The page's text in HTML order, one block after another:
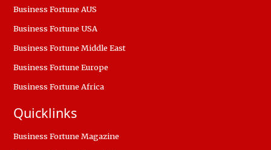
Business Fortune AUS
Business Fortune USA
Business Fortune Middle East
Business Fortune Europe
Business Fortune Africa
Quicklinks
Business Fortune Magazine